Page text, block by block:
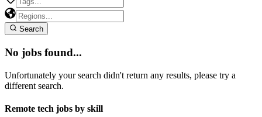
Search
No jobs found...
Unfortunately your search didn't return any results, please try a
different search.
Remote tech jobs by skill